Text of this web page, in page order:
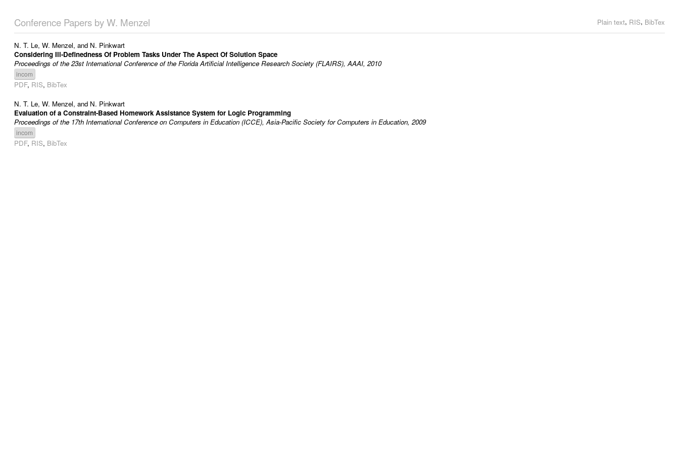
Plain text, RIS, BibTex
Conference Papers by W. Menzel
N. T. Le, W. Menzel, and N. Pinkwart
Considering Ill-Definedness Of Problem Tasks Under The Aspect Of Solution Space
Proceedings of the 23st International Conference of the Florida Artificial Intelligence Research Society (FLAIRS), AAAI, 2010
incom
PDF, RIS, BibTex
N. T. Le, W. Menzel, and N. Pinkwart
Evaluation of a Constraint-Based Homework Assistance System for Logic Programming
Proceedings of the 17th International Conference on Computers in Education (ICCE), Asia-Pacific Society for Computers in Education, 2009
incom
PDF, RIS, BibTex